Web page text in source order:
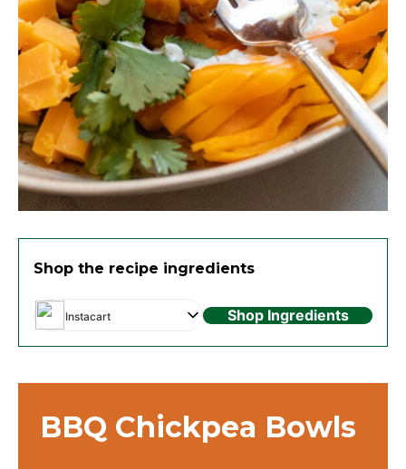
Shop the recipe ingredients
Instacart Shop Ingredients
BBQ Chickpea Bowls